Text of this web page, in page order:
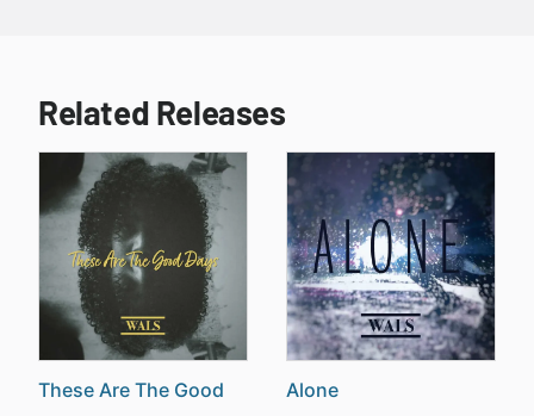
Related Releases
These Are The Good
Alone